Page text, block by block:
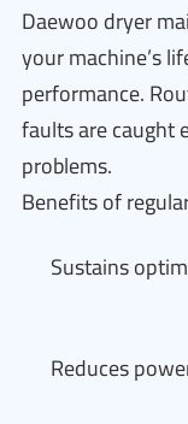
Daewoo dryer
your machine’s
performance.
faults are caught
problems.
Benefits of
Sustains
Reduces